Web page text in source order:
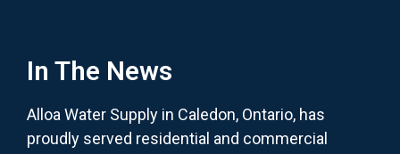
In The News
Alloa Water Supply in Caledon, Ontario, has
proudly served residential and commercial